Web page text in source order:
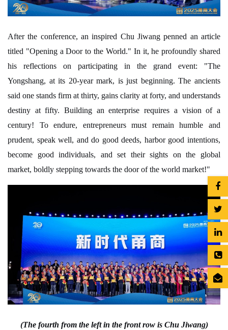
After the conference, an inspired Chu Jiwang penned an article
titled "Opening a Door to the World." In it, he profoundly shared
his reflections on participating in the grand event: "The
Yongshang, at its 20-year mark, is just beginning. The ancients
said one stands firm at thirty, gains clarity at forty, and understands
destiny at fifty. Building an enterprise requires a vision of a
century! To endure, entrepreneurs must remain humble and
prudent, speak well, and do good deeds, harbor good intentions,
become good individuals, and set their sights on the global
market, boldly stepping towards the door of the world market!"
(The fourth from the left in the front row is Chu Jiwang)